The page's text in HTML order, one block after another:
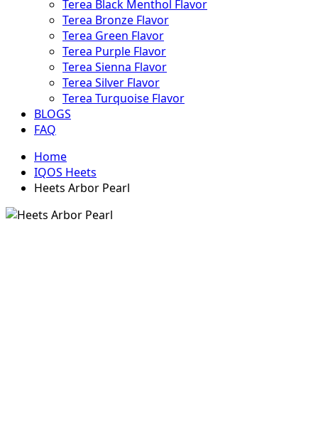
Terea Black Menthol Flavor
Terea Bronze Flavor
Terea Green Flavor
Terea Purple Flavor
Terea Sienna Flavor
Terea Silver Flavor
Terea Turquoise Flavor
BLOGS
FAQ
Home
IQOS Heets
Heets Arbor Pearl